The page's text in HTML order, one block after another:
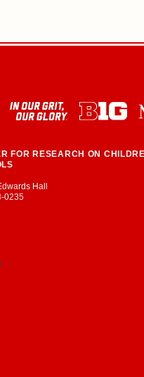
FOR RESEARCH ON
and Human Sciences
Hall
0235